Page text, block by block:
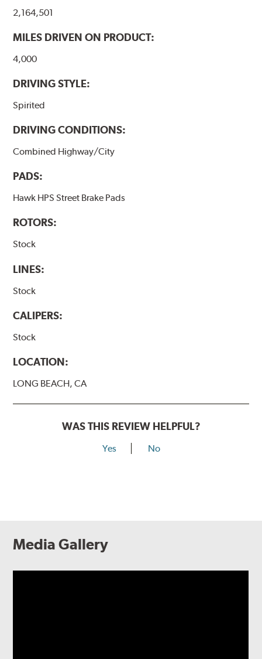
2,164,501
MILES DRIVEN ON PRODUCT:
4,000
DRIVING STYLE:
Spirited
DRIVING CONDITIONS:
Combined Highway/City
PADS:
Hawk HPS Street Brake Pads
ROTORS:
Stock
LINES:
Stock
CALIPERS:
Stock
LOCATION:
LONG BEACH, CA
WAS THIS REVIEW HELPFUL?
Yes No
Media Gallery